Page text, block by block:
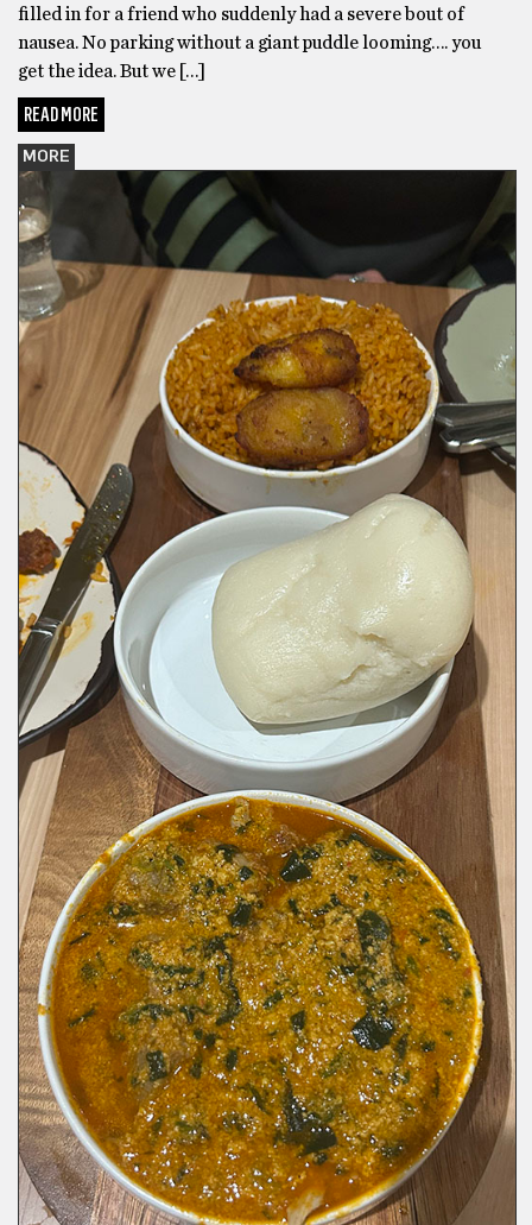
filled in for a friend who suddenly had a severe bout of
nausea. No parking without a giant puddle looming…. you
get the idea. But we […]
READ MORE
MORE